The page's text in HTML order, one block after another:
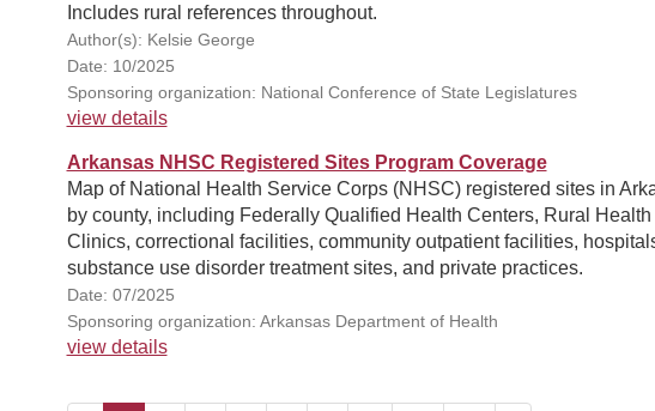
Includes rural references throughout.
Author(s): Kelsie George
Date: 10/2025
Sponsoring organization: National Conference of State Legislatures
view details
Arkansas NHSC Registered Sites Program Coverage
Map of National Health Service Corps (NHSC) registered sites in
by county, including Federally Qualified Health Centers, Rural Health
Clinics, correctional facilities, community outpatient facilities,
substance use disorder treatment sites, and private practices.
Date: 07/2025
Sponsoring organization: Arkansas Department of Health
view details